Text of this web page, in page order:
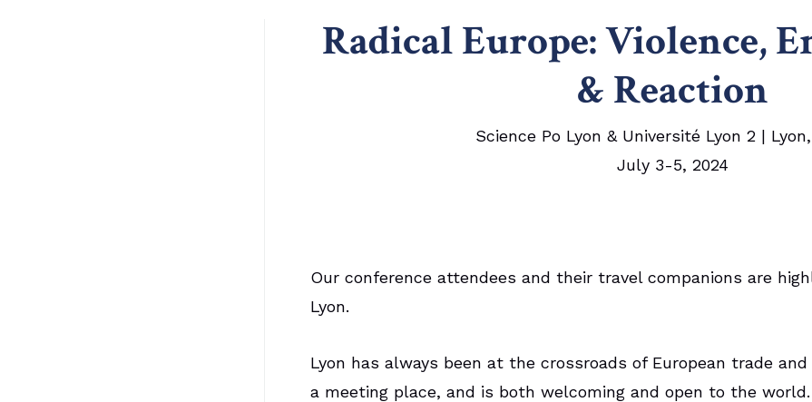
Radical Europe:Violence,
& Reaction
Science Po Lyon & Université Lyon 2 |
July 3-5, 2024
Our conference attendees and their travel companions are
Lyon.
Lyon has always been at the crossroads of European trade
a meeting place, and is both welcoming and open to the world.